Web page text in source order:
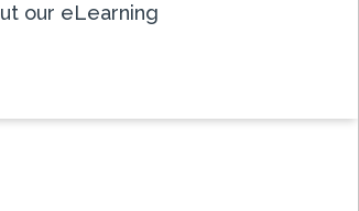
our eLearning